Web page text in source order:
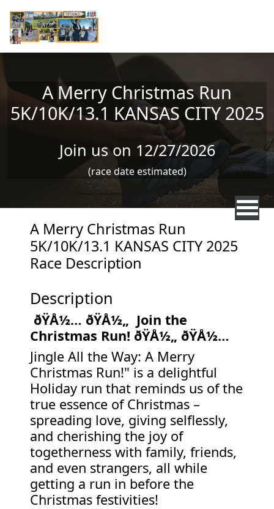
A Merry Christmas Run
5K/10K/13.1 KANSAS CITY 2025
Join us on 12/27/2026
(race date estimated)
A Merry Christmas Run
5K/10K/13.1 KANSAS CITY 2025
Race Description
Description
ðŸÅ½… ðŸÅ½„ Join the
Christmas Run! ðŸÅ½„ ðŸÅ½…
Jingle All the Way: A Merry
Christmas Run!" is a delightful
Holiday run that reminds us of the
true essence of Christmas –
spreading love, giving selflessly,
and cherishing the joy of
togetherness with family, friends,
and even strangers, all while
getting a run in before the
Christmas festivities!